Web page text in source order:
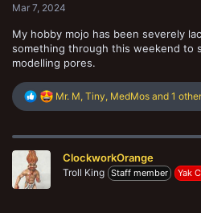
Mar 7, 2024
My hobby mojo has been severely
something through this weekend to
modelling pores.
R
c
Mr. M Tiny MedMos and 1
ClockworkOrange
Troll King Staff member Yak